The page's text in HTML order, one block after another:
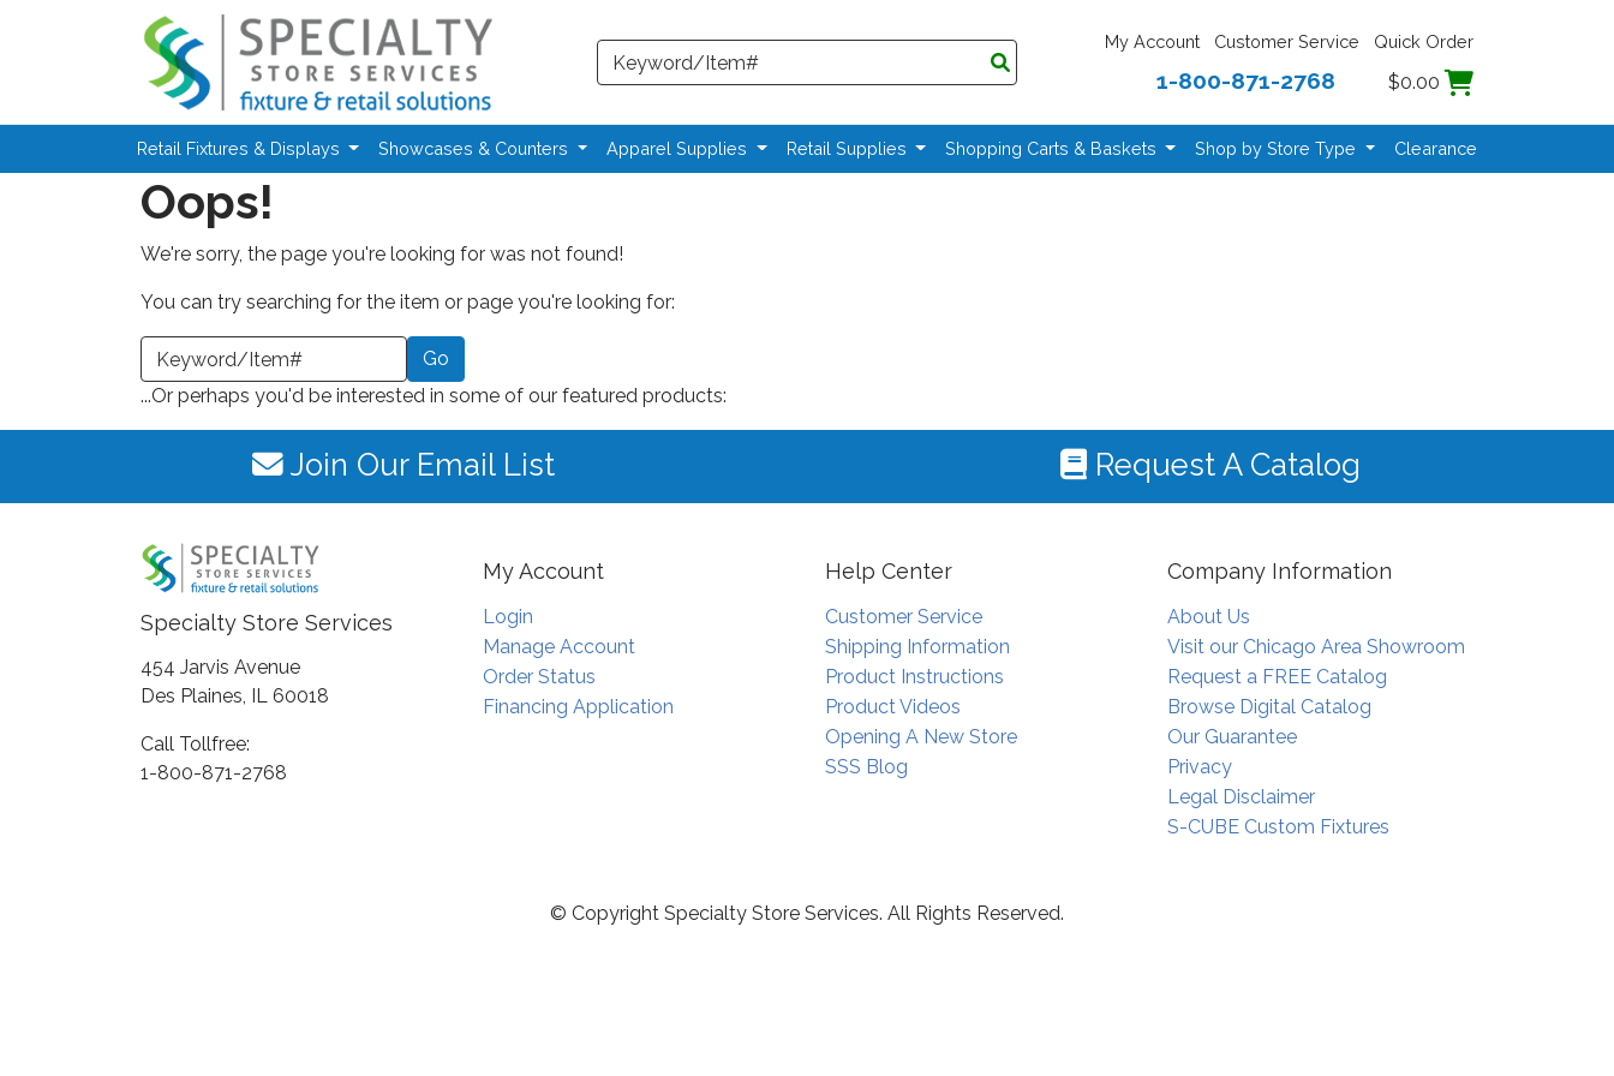
Skip to main content
Search
My Account Customer Service Quick Order
1-800-871-2768 $0.00
Retail Fixtures & Displays Showcases & Counters Apparel Supplies Retail Supplies Shopping Carts & Baskets Shop by Store Type Clearance
Oops!
We're sorry, the page you're looking for was not found!
You can try searching for the item or page you're looking for:
a Keyword or Item Number
...Or perhaps you'd be interested in some of our featured products:
Join Our Email List Request A Catalog
Specialty Store Services
454 Jarvis Avenue
Des Plaines, IL 60018
Call Tollfree:
1-800-871-2768
My Account
Login
Manage Account
Order Status
Financing Application
Help Center
Customer Service
Shipping Information
Product Instructions
Product Videos
Opening A New Store
SSS Blog
Company Information
About Us
Visit our Chicago Area Showroom
Request a FREE Catalog
Browse Digital Catalog
Our Guarantee
Privacy
Legal Disclaimer
S-CUBE Custom Fixtures
© Copyright Specialty Store Services. All Rights Reserved.